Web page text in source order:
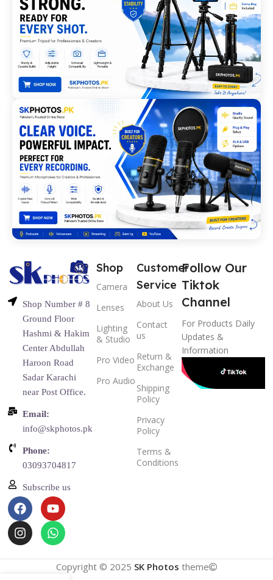
Shop Number # 8
Ground Floor
Hashmi & Hakim
Center Abdullah
Haroon Road
Sadar Karachi
near Post Office.
Email:
info@skphotos.pk
Phone:
03093704817
Subscribe us
Shop
Camera
Lenses
Lighting
& Studio
Pro Video
Pro Audio
Customer
Service
About Us
Contact
us
Return &
Exchange
Shipping
Policy
Privacy
Policy
Terms &
Conditions
Follow Our
Tiktok
Channel
For Products Daily
Updates &
Information
Copyright © 2025 SK Photos theme